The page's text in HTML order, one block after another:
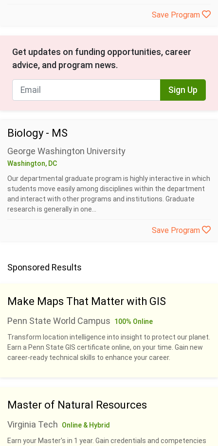
Save Program
Get updates on funding opportunities, career
advice, and program news.
Sign Up
Biology - MS
George Washington University
Washington, DC
Our departmental graduate program is highly interactive in which
students move easily among disciplines within the department
and interact with other programs and institutions. Graduate
research is generally in one...
Save Program
Sponsored Results
Make Maps That Matter with GIS
Penn State World Campus
100% Online
Transform location intelligence into insight to protect our planet.
Earn a Penn State GIS certificate online, on your time. Gain new
career-ready technical skills to enhance your career.
Master of Natural Resources
Virginia Tech
Online & Hybrid
Earn your Master's in 1 year. Gain credentials and competencies